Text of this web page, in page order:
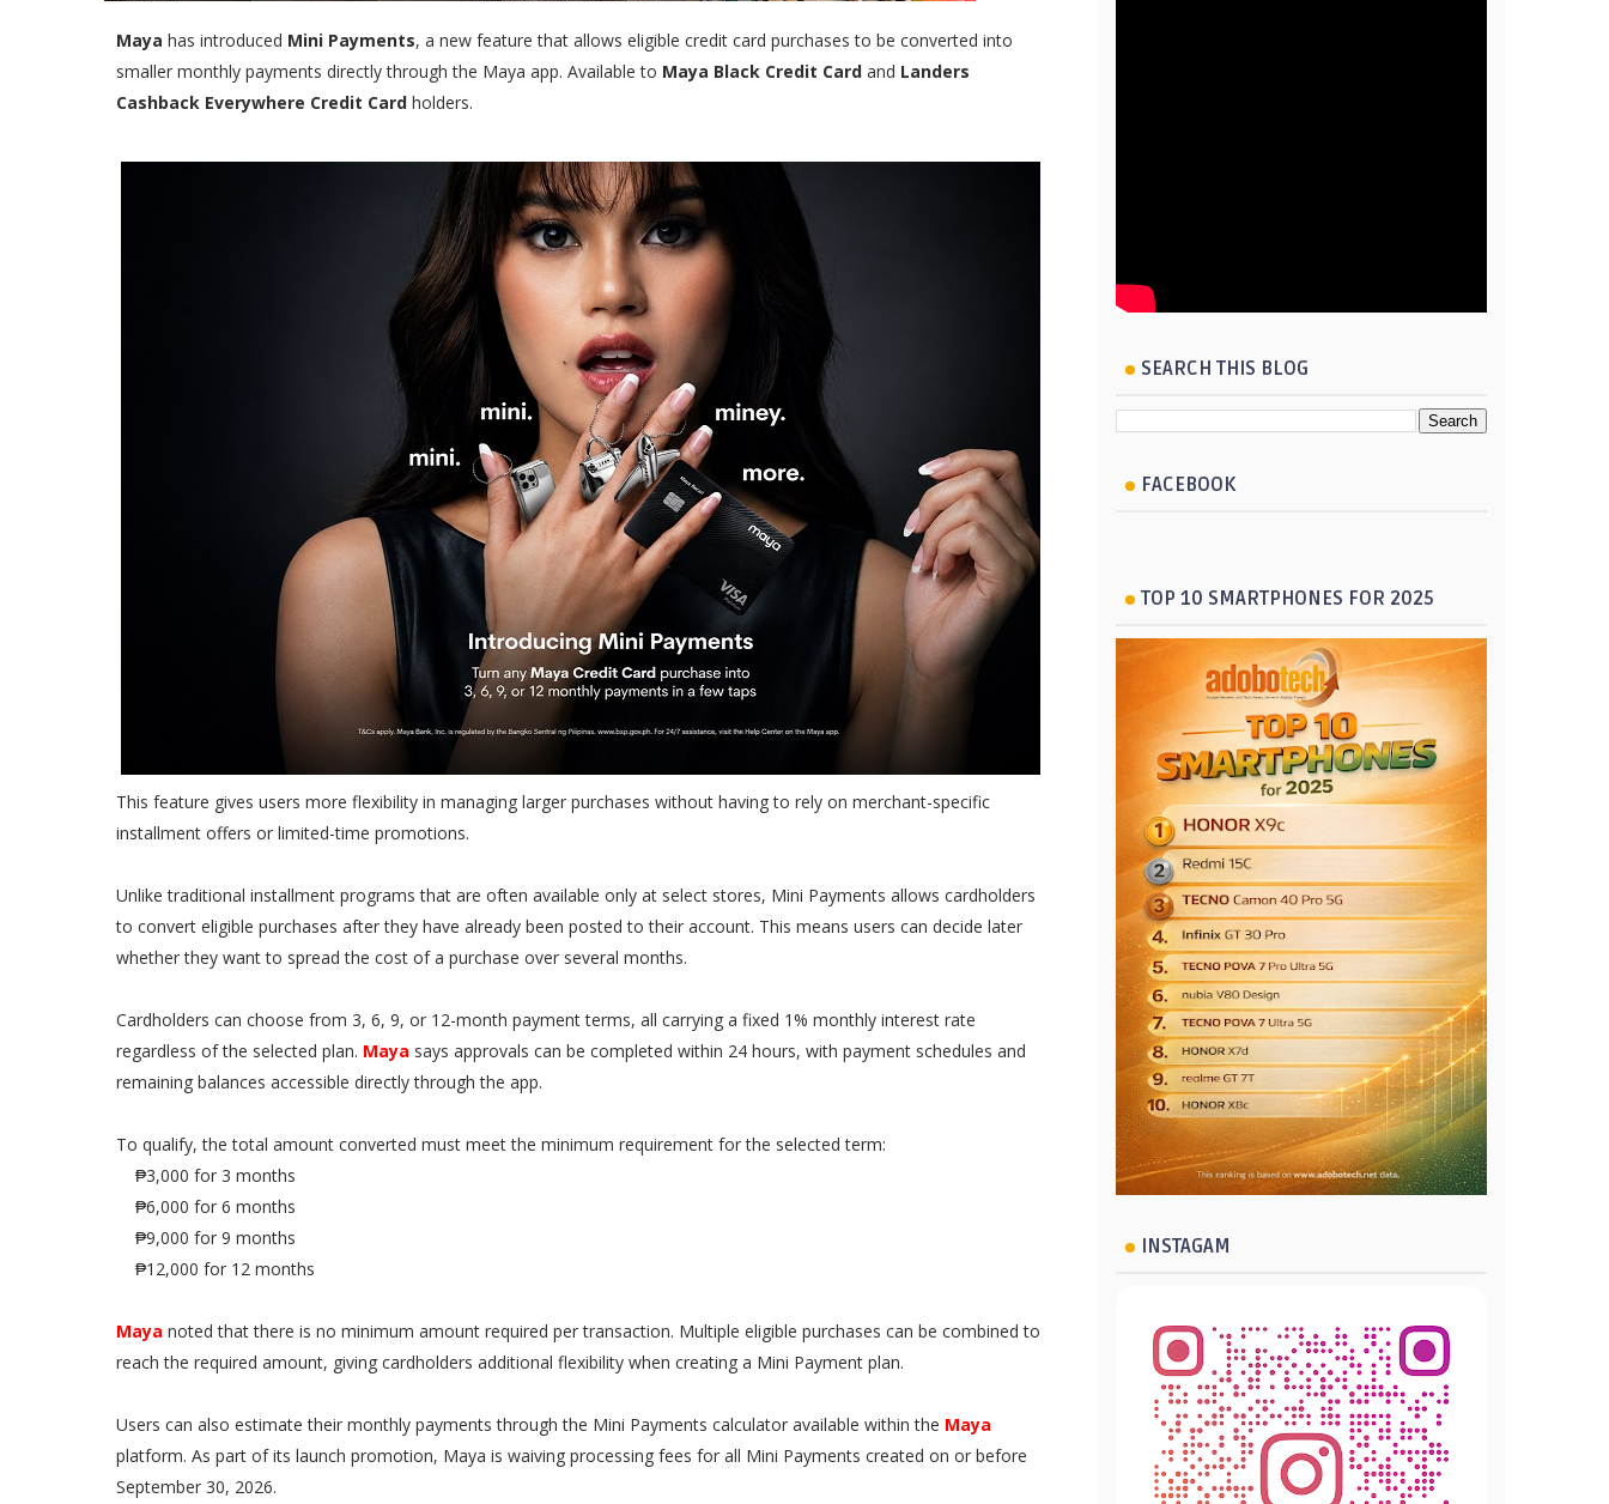
Maya has introduced Mini Payments, a new feature that allows eligible credit card purchases to be converted into
smaller monthly payments directly through the Maya app. Available to Maya Black Credit Card and Landers
Cashback Everywhere Credit Card holders.
This feature gives users more flexibility in managing larger purchases without having to rely on merchant-specific
installment offers or limited-time promotions.
Unlike traditional installment programs that are often available only at select stores, Mini Payments allows cardholders
to convert eligible purchases after they have already been posted to their account. This means users can decide later
whether they want to spread the cost of a purchase over several months.
Cardholders can choose from 3, 6, 9, or 12-month payment terms, all carrying a fixed 1% monthly interest rate
regardless of the selected plan. Maya says approvals can be completed within 24 hours, with payment schedules and
remaining balances accessible directly through the app.
To qualify, the total amount converted must meet the minimum requirement for the selected term:
₱3,000 for 3 months
₱6,000 for 6 months
₱9,000 for 9 months
₱12,000 for 12 months
Maya noted that there is no minimum amount required per transaction. Multiple eligible purchases can be combined to
reach the required amount, giving cardholders additional flexibility when creating a Mini Payment plan.
Users can also estimate their monthly payments through the Mini Payments calculator available within the Maya
platform. As part of its launch promotion, Maya is waiving processing fees for all Mini Payments created on or before
September 30, 2026.
SEARCH THIS BLOG
FACEBOOK
TOP 10 SMARTPHONES FOR 2025
INSTAGAM